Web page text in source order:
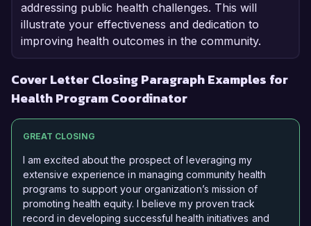
addressing public health challenges. This will
illustrate your effectiveness and dedication to
improving health outcomes in the community.
Cover Letter Closing Paragraph Examples for
Health Program Coordinator
GREAT CLOSING
I am excited about the prospect of leveraging my
extensive experience in managing community health
programs to support your organization’s mission of
promoting health equity. I believe my proven track
record in developing successful health initiatives and